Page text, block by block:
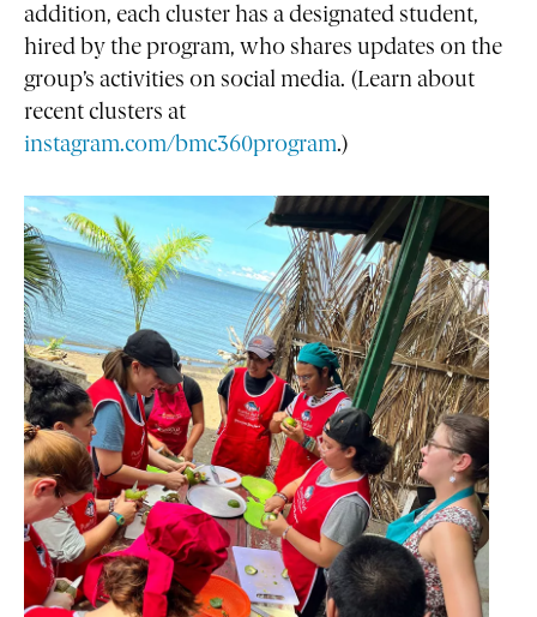
addition, each cluster has a designated student,
hired by the program, who shares updates on the
group’s activities on social media. (Learn about
recent clusters at
instagram.com/bmc360program.)